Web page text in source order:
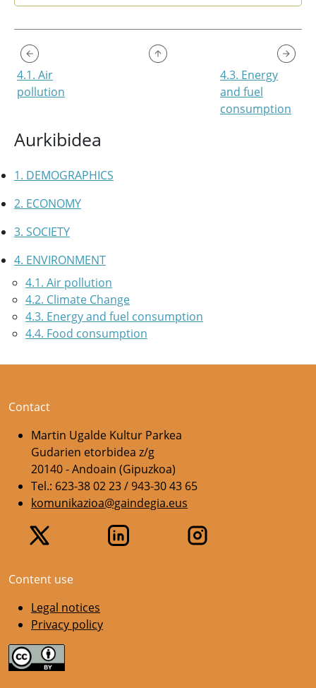
Aurkibidea
1. DEMOGRAPHICS
2. ECONOMY
3. SOCIETY
4. ENVIRONMENT
4.1. Air pollution
4.2. Climate Change
4.3. Energy and fuel consumption
4.4. Food consumption
4.1. Air
pollution
4.3. Energy
and fuel
consumption
Contact
Martin Ugalde Kultur Parkea
Gudarien etorbidea z/g
20140 - Andoain (Gipuzkoa)
Tel.: 623-38 02 23 / 943-30 43 65
komunikazioa@gaindegia.eus
Content use
Legal notices
Privacy policy